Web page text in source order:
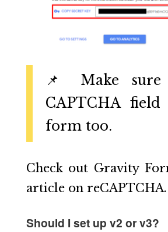
📌 Make
CAPTCHA
form too.
Check out Gravity
article on reCAPTCHA.
Should I set up v2 or v3?